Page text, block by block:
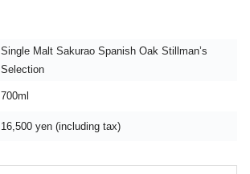
Single Malt Sakurao Spanish Oak Stillman’s
Selection
700ml
16,500 yen (including tax)